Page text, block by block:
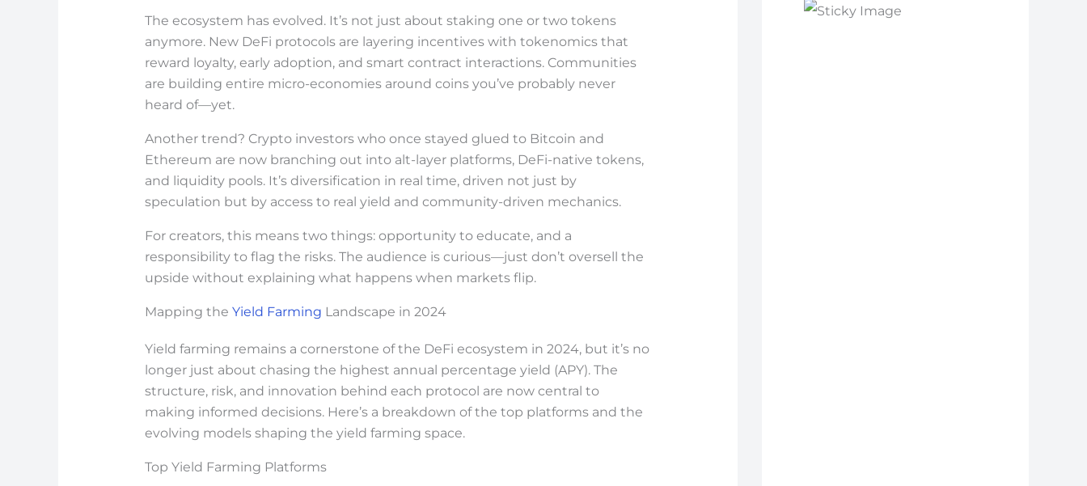
The ecosystem has evolved. It’s not just about staking one or two tokens
anymore. New DeFi protocols are layering incentives with tokenomics that
reward loyalty, early adoption, and smart contract interactions. Communities
are building entire micro-economies around coins you’ve probably never
heard of—yet.
Another trend? Crypto investors who once stayed glued to Bitcoin and
Ethereum are now branching out into alt-layer platforms, DeFi-native tokens,
and liquidity pools. It’s diversification in real time, driven not just by
speculation but by access to real yield and community-driven mechanics.
For creators, this means two things: opportunity to educate, and a
responsibility to flag the risks. The audience is curious—just don’t oversell the
upside without explaining what happens when markets flip.
Mapping the Yield Farming Landscape in 2024
Yield farming remains a cornerstone of the DeFi ecosystem in 2024, but it’s no
longer just about chasing the highest annual percentage yield (APY). The
structure, risk, and innovation behind each protocol are now central to
making informed decisions. Here’s a breakdown of the top platforms and the
evolving models shaping the yield farming space.
Top Yield Farming Platforms